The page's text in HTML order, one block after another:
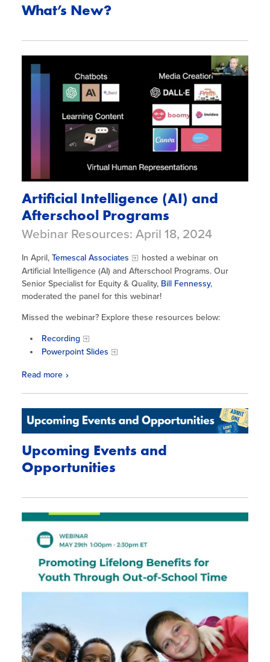
What’s New?
Artificial Intelligence (AI) and
Afterschool Programs
Webinar Resources: April 18, 2024
In April, Temescal Associates
hosted a webinar on
Artificial Intelligence (AI) and Afterschool Programs. Our
Senior Specialist for Equity & Quality, Bill Fennessy,
moderated the panel for this webinar!
Missed the webinar? Explore these resources below:
Recording
Powerpoint Slides
Read more
Upcoming Events and
Opportunities